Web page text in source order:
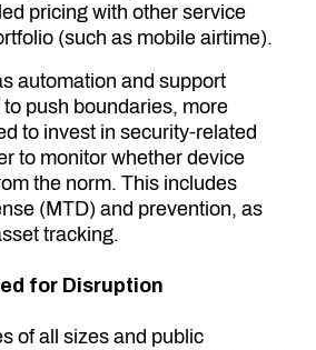
pricing with other service
(such as mobile airtime).
automation and support
push boundaries, more
to invest in security-related
to monitor whether device
the norm. This includes
(MTD) and prevention, as
tracking.
for Disruption
of all sizes and public